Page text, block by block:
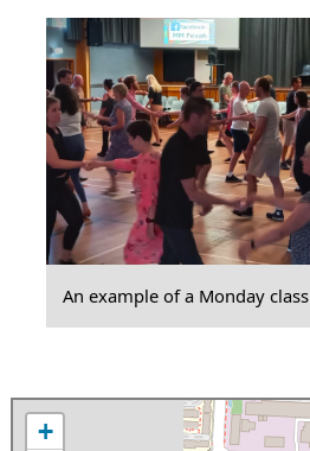
An example of a Monday class
+